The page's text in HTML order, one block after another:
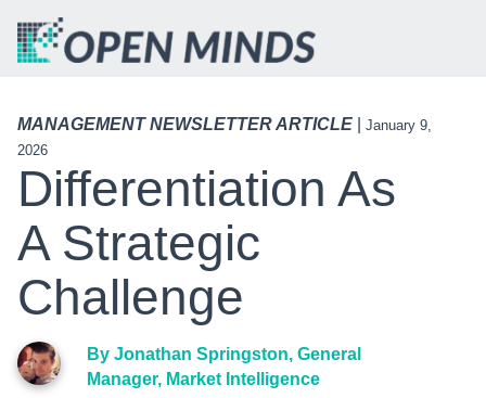
MANAGEMENT NEWSLETTER ARTICLE
January 9,
2026
Differentiation As
A Strategic
Challenge
By Jonathan Springston, General
Manager, Market Intelligence